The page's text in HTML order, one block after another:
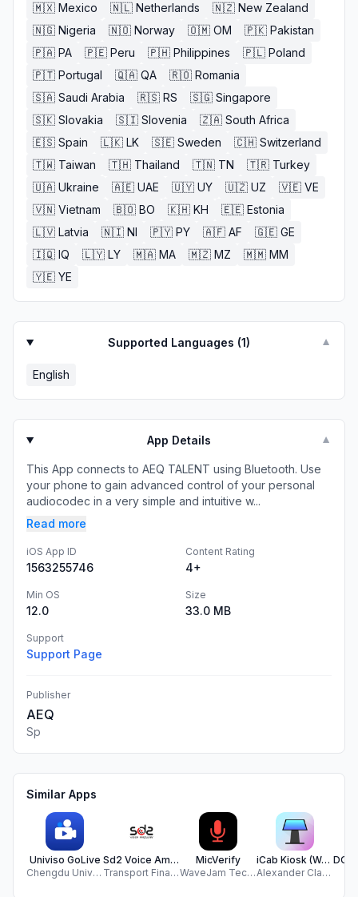
🇲🇽 Mexico 🇳🇱 Netherlands 🇳🇿 New Zealand
🇳🇬 Nigeria 🇳🇴 Norway 🇴🇲 OM 🇵🇰 Pakistan
🇵🇦 PA 🇵🇪 Peru 🇵🇭 Philippines 🇵🇱 Poland
🇵🇹 Portugal 🇶🇦 QA 🇷🇴 Romania
🇸🇦 Saudi Arabia 🇷🇸 RS 🇸🇬 Singapore
🇸🇰 Slovakia 🇸🇮 Slovenia 🇿🇦 South Africa
🇪🇸 Spain 🇱🇰 LK 🇸🇪 Sweden 🇨🇭 Switzerland
🇹🇼 Taiwan 🇹🇭 Thailand 🇹🇳 TN 🇹🇷 Turkey
🇺🇦 Ukraine 🇦🇪 UAE 🇺🇾 UY 🇺🇿 UZ 🇻🇪 VE
🇻🇳 Vietnam 🇧🇴 BO 🇰🇭 KH 🇪🇪 Estonia
🇱🇻 Latvia 🇳🇮 NI 🇵🇾 PY 🇦🇫 AF 🇬🇪 GE
🇮🇶 IQ 🇱🇾 LY 🇲🇦 MA 🇲🇿 MZ 🇲🇲 MM
🇾🇪 YE
Supported Languages (1) ▼
English
App Details ▼
This App connects to AEQ TALENT using Bluetooth. Use
your phone to gain advanced control of your personal
audiocodec in a very simple and intuitive w...
Read more
iOS App ID
1563255746
Content Rating
4+
Min OS
12.0
Size
33.0 MB
Support
Support Page
Publisher
AEQ
Sp
Similar Apps
Univiso GoLive
Chengdu Univiso Information Technology Co., Ltd.
Sd2 Voice Amplifier App
Transport Financial Services LLC
MicVerify
WaveJam Technologies LLC
iCab Kiosk (Web Browser)
Alexander Clauss